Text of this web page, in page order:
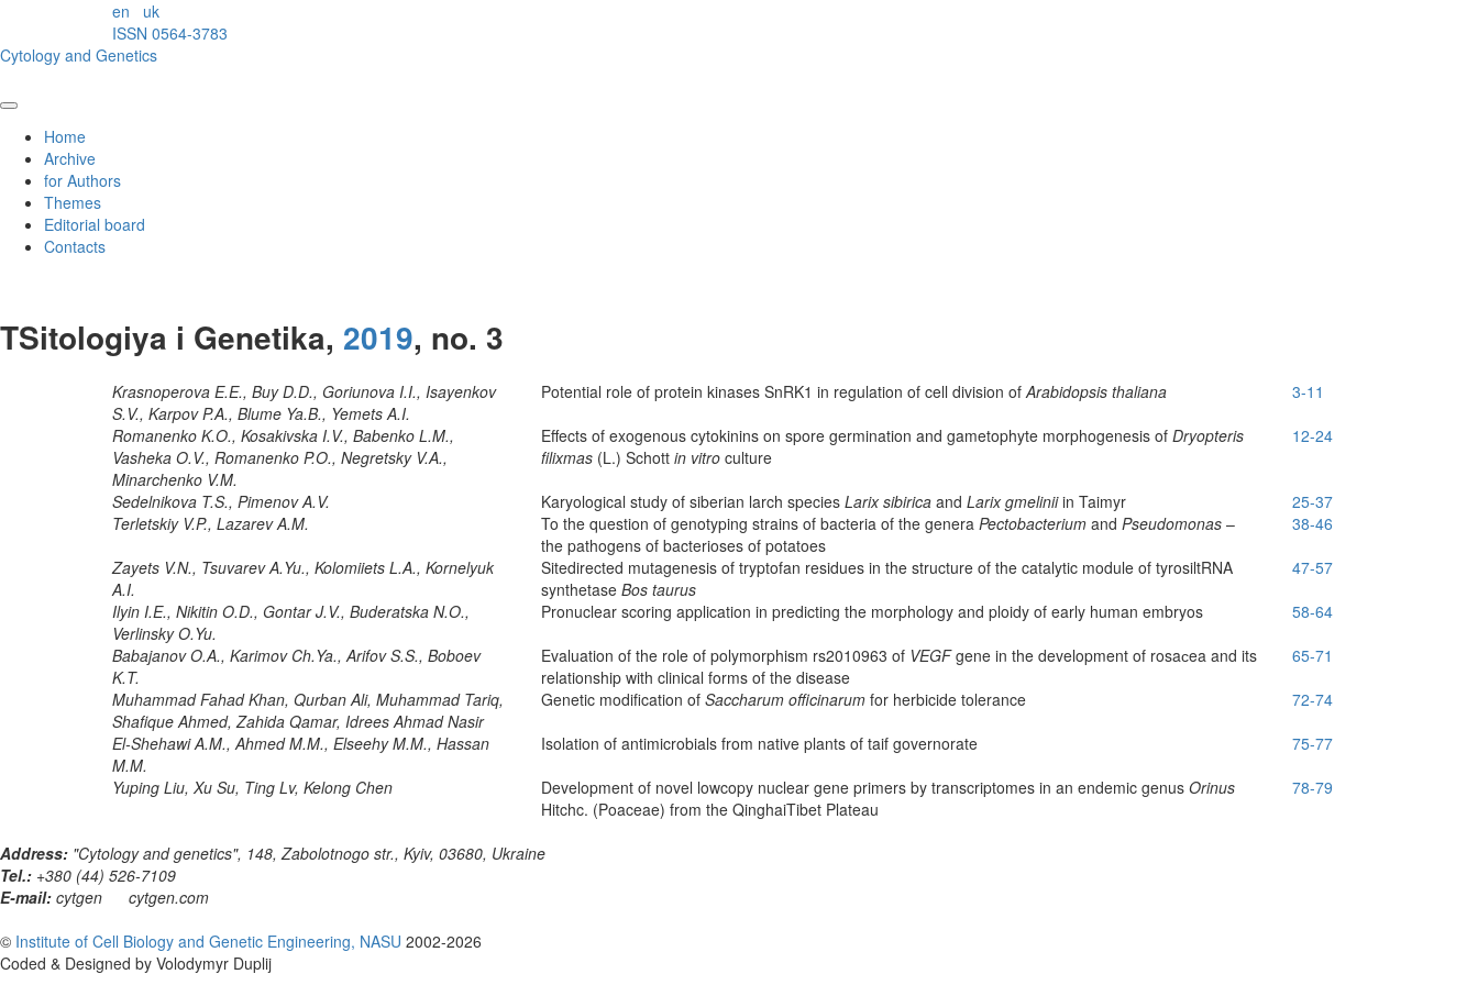
en
uk
ISSN 0564-3783
Cytology and Genetics
Home
Archive
for Authors
Themes
Editorial board
Contacts
TSitologiya i Genetika, 2019, no. 3
Krasnoperova E.E., Buy D.D., Goriunova I.I., Isayenkov
S.V., Karpov P.A., Blume Ya.B., Yemets A.I.
Potential role of protein kinases SnRK1 in regulation of cell division of Arabidopsis thaliana
3-11
Romanenko K.O., Kosakivska I.V., Babenko L.M.,
Vasheka O.V., Romanenko P.O., Negretsky V.A.,
Minarchenko V.M.
Effects of exogenous cytokinins on spore germination and gametophyte morphogenesis of Dryopteris
filix­mas (L.) Schott in vitro culture
12-24
Sedelnikova T.S., Pimenov A.V. Karyological study of siberian larch species Larix sibirica and Larix gmeliniiin Taimyr
25-37
Terletskiy V.P., Lazarev A.M.
To the question of genotyping strains of bacteria of the genera Pectobacterium and Pseudomonas –
the pathogens of bacterioses of potatoes
38-46
Zayets V.N., Tsuvarev A.Yu., Kolomiiets L.A., Kornelyuk
A.I.
Site­directed mutagenesis of tryptofan residues in the structure of the catalytic module of tyrosil­tRNA
synthetase Bos taurus
47-57
Ilyin I.E., Nikitin O.D., Gontar J.V., Buderatska N.O.,
Verlinsky O.Yu.
Pronuclear scoring application in predicting the morphology and ploidy of early human embryos
58-64
Babajanov O.A., Karimov Ch.Ya., Arifov S.S., Boboev
K.T.
Evaluation of the role of polymorphism rs2010963 of VEGFgene in the development of rosaсea and its
relationship with clinical forms of the disease
65-71
Muhammad Fahad Khan, Qurban Ali, Muhammad Tariq,
Shafique Ahmed, Zahida Qamar, Idrees Ahmad Nasir
Genetic modification of Saccharum officinarum for herbicide tolerance
72-74
El-Shehawi A.M., Ahmed M.M., Elseehy M.M., Hassan
M.M.
Isolation of antimicrobials from native plants of taif governorate
75-77
Yuping Liu, Xu Su, Ting Lv, Kelong Chen
Development of novel low­copy nuclear gene primers by transcriptomes in an endemic genus Orinus
Hitchc. (Poaceae) from the Qinghai­Tibet Plateau
78-79
Address: "Cytology and genetics", 148, Zabolotnogo str., Kyiv, 03680, Ukraine
Tel.: +380 (44) 526-7109
E-mail: cytgen cytgen.com
© Institute of Cell Biology and Genetic Engineering, NASU 2002-2026
Coded & Designed by Volodymyr Duplij